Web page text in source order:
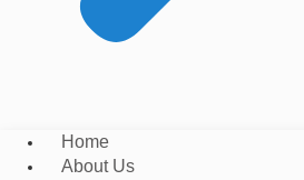
Home
About Us